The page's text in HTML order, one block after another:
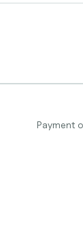
Payment